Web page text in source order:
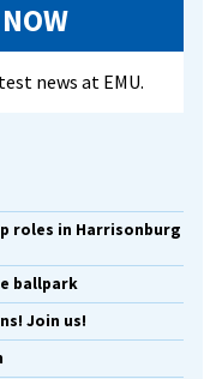
news at EMU.
roles in Harrisonburg
ballpark
Join us!